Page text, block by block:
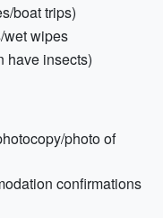
boat trips)
wet wipes
have insects)
photo of
confirmations